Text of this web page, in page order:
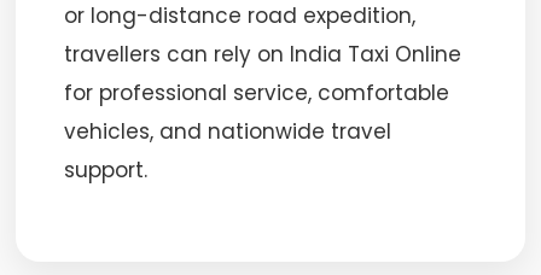
or long-distance road expedition,
travellers can rely on India Taxi Online
for professional service, comfortable
vehicles, and nationwide travel
support.